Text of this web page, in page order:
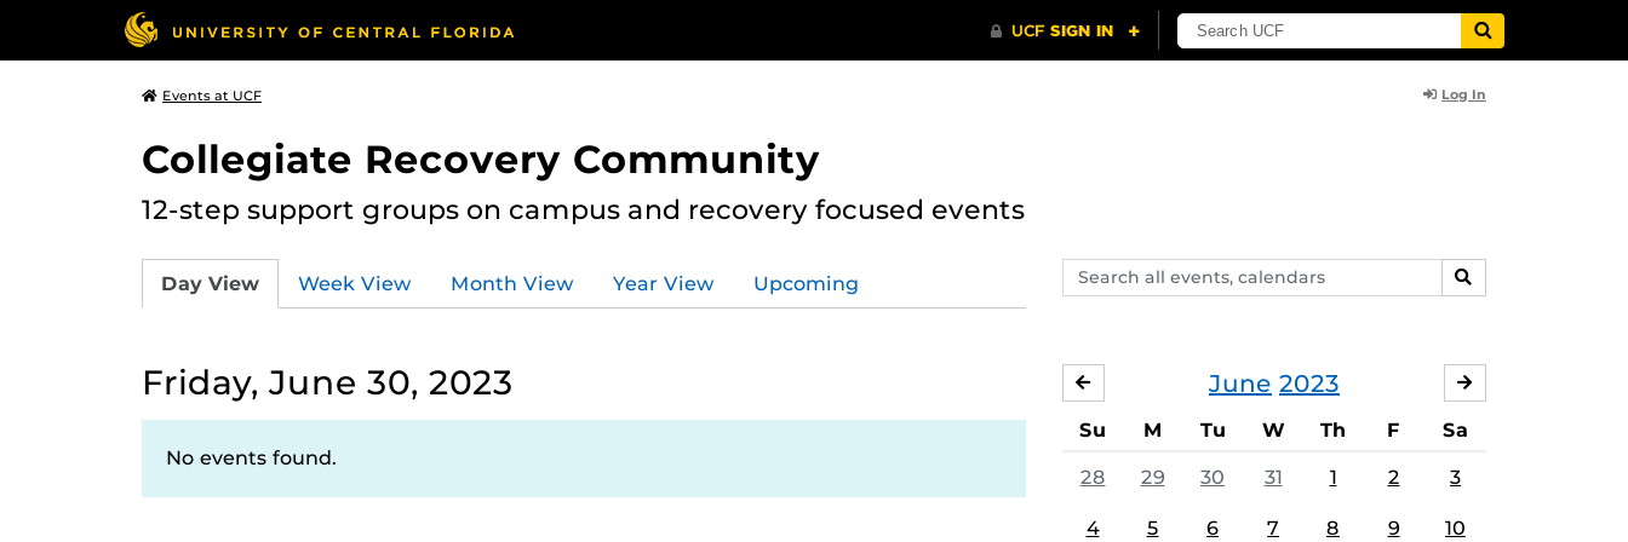
Events at UCF Log In
Collegiate Recovery Community
12-step support groups on campus and recovery focused events
Search
events,
SEARCH
Day View Week View Month View Year View Upcoming
Friday, June 30, 2023
No events found.
June 2023
MAY
Su M Tu W Th F Sa
28 29 30 31 1 2 3
4 5 6 7 8 9 10